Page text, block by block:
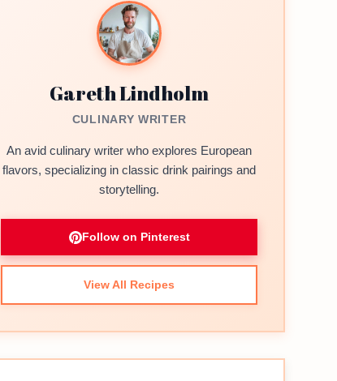
Gareth Lindholm
CULINARY WRITER
An avid culinary writer who explores European
flavors, specializing in classic drink pairings and
storytelling.
Follow on Pinterest
View All Recipes